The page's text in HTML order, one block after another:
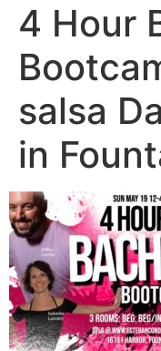
4 Hour
salsa
in